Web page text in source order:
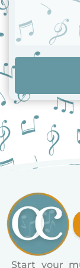
Start your